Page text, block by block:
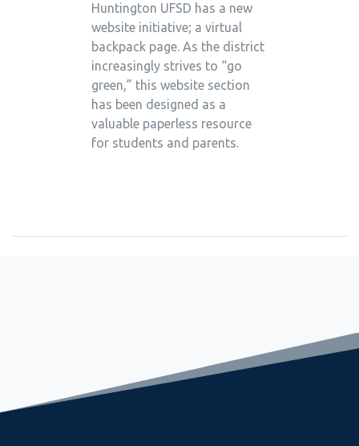
Huntington UFSD has a new
website initiative; a virtual
backpack page. As the district
increasingly strives to “go
green,” this website section
has been designed as a
valuable paperless resource
for students and parents.
Freshman Seminar Sets Stage for Great Year